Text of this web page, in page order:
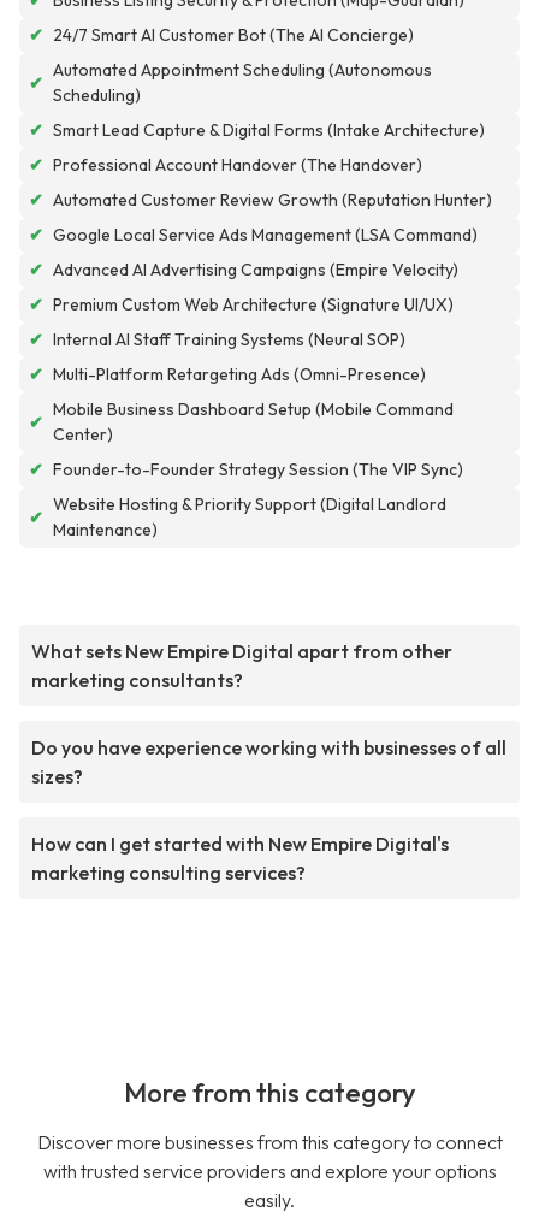
✔ 24/7 Smart AI Customer Bot (The AI Concierge)
✔
Automated Appointment Scheduling (Autonomous
Scheduling)
✔ Smart Lead Capture & Digital Forms (Intake Architecture)
✔ Professional Account Handover (The Handover)
✔ Automated Customer Review Growth (Reputation Hunter)
✔ Google Local Service Ads Management (LSA Command)
✔ Advanced AI Advertising Campaigns (Empire Velocity)
✔ Premium Custom Web Architecture (Signature UI/UX)
✔ Internal AI Staff Training Systems (Neural SOP)
✔ Multi-Platform Retargeting Ads (Omni-Presence)
✔
Mobile Business Dashboard Setup (Mobile Command
Center)
✔ Founder-to-Founder Strategy Session (The VIP Sync)
✔
Website Hosting & Priority Support (Digital Landlord
Maintenance)
What sets New Empire Digital apart from other
marketing consultants?
Do you have experience working with businesses of all
sizes?
How can I get started with New Empire Digital's
marketing consulting services?
More from this category
Discover more businesses from this category to connect
with trusted service providers and explore your options
easily.